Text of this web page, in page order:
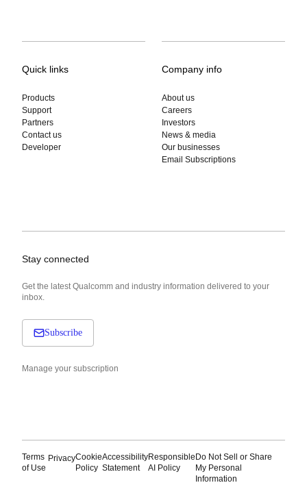
Quick links
Products
Support
Partners
Contact us
Developer
Company info
About us
Careers
Investors
News & media
Our businesses
Email Subscriptions
Stay connected
Get the latest Qualcomm and industry information delivered to your
inbox.
Subscribe
Manage your subscription
Terms
of Use
PrivacyCookie
Policy
Accessibility
Statement
Responsible
AI Policy
Do Not Sell or Share
My Personal
Information